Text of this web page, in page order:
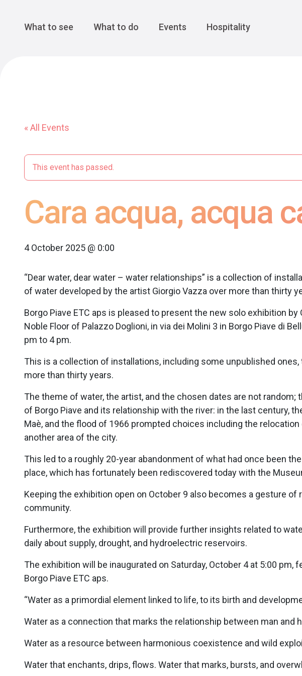
Main Navigation
What to see What to do Events Hospitality
« All Events
This event has passed.
Cara acqua, acqua
4 October 2025 @ 0:00
“Dear water, dear water – water relationships” is a collection of
of water developed by the artist Giorgio Vazza over more than thirty
Borgo Piave ETC aps is pleased to present the new solo exhibition
Noble Floor of Palazzo Doglioni, in via dei Molini 3 in Borgo Piave di
pm to 4 pm.
This is a collection of installations, including some unpublished
more than thirty years.
The theme of water, the artist, and the chosen dates are not
of Borgo Piave and its relationship with the river: in the last century,
Maè, and the flood of 1966 prompted choices including the
another area of the city.
This led to a roughly 20-year abandonment of what had once been
place, which has fortunately been rediscovered today with the
Keeping the exhibition open on October 9 also becomes a gesture
community.
Furthermore, the exhibition will provide further insights related to
daily about supply, drought, and hydroelectric reservoirs.
The exhibition will be inaugurated on Saturday, October 4 at 5:00
Borgo Piave ETC aps.
“Water as a primordial element linked to life, to its birth and
Water as a connection that marks the relationship between man
Water as a resource between harmonious coexistence and wild
Water that enchants, drips, flows. Water that marks, bursts, and